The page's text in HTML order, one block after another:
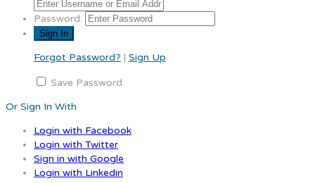
Password:
Forgot Password? | Sign Up
Save Password
Or Sign In With
Login with Facebook
Login with Twitter
Sign in with Google
Login with Linkedin